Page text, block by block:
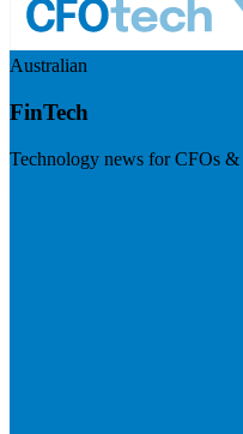
Australian
FinTech
Technology news for CFOs